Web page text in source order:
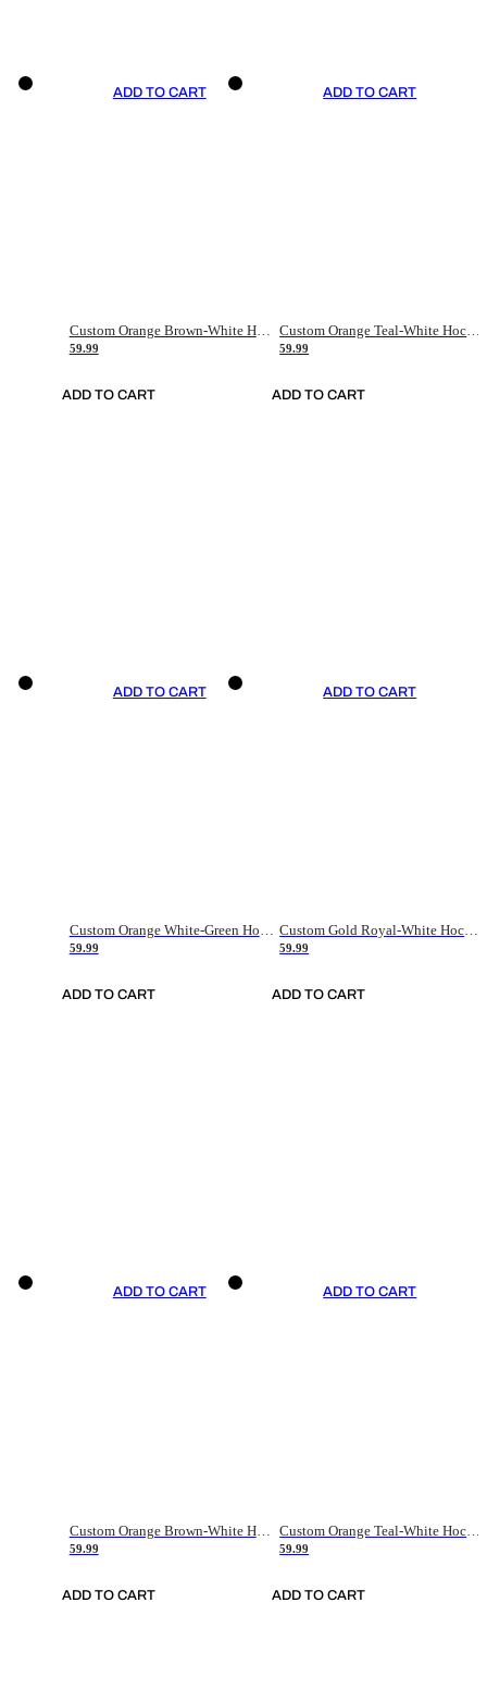
ADD TO CART
Custom Orange Brown-White Hockey Jersey
59.99
ADD TO CART
ADD TO CART
Custom Orange Teal-White Hockey Jersey
59.99
ADD TO CART
ADD TO CART
Custom Orange White-Green Hockey Jersey
59.99
ADD TO CART
ADD TO CART
Custom Gold Royal-White Hockey Jersey
59.99
ADD TO CART
ADD TO CART
Custom Orange Brown-White Hockey Jersey
59.99
ADD TO CART
ADD TO CART
59.99
ADD TO CART